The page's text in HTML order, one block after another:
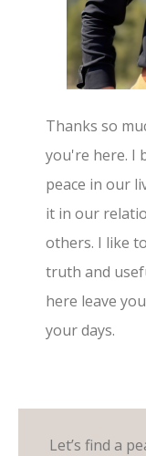
Thanks so
you're here. I
peace in our
it in our
others. I like
truth and
here leave
your days.
Let’s find a